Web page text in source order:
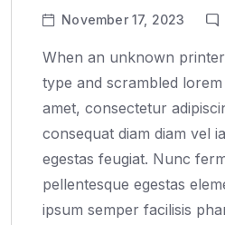
November 17, 2023
When an unknown
type and scrambled
amet, consectetur
consequat diam diam vel
egestas feugiat. Nunc
pellentesque egestas
ipsum semper facilisis